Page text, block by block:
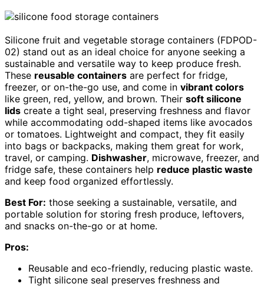
Silicone fruit and vegetable storage containers (FDPOD-
02) stand out as an ideal choice for anyone seeking a
sustainable and versatile way to keep produce fresh.
These reusable containers are perfect for fridge,
freezer, or on-the-go use, and come in vibrant colors
like green, red, yellow, and brown. Their soft silicone
lids create a tight seal, preserving freshness and flavor
while accommodating odd-shaped items like avocados
or tomatoes. Lightweight and compact, they fit easily
into bags or backpacks, making them great for work,
travel, or camping. Dishwasher, microwave, freezer, and
fridge safe, these containers help reduce plastic waste
and keep food organized effortlessly.
Best For: those seeking a sustainable, versatile, and
portable solution for storing fresh produce, leftovers,
and snacks on-the-go or at home.
Pros:
Reusable and eco-friendly, reducing plastic waste.
Tight silicone seal preserves freshness and